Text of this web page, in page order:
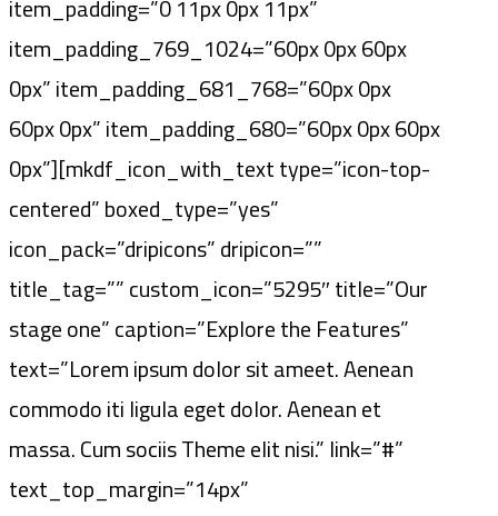
item_padding=”0 11px 0px 11px”
item_padding_769_1024=”60px 0px 60px
0px” item_padding_681_768=”60px 0px
60px 0px” item_padding_680=”60px 0px 60px
0px”][mkdf_icon_with_text type=”icon-top-
centered” boxed_type=”yes”
icon_pack=”dripicons” dripicon=””
title_tag=”” custom_icon=”5295″ title=”Our
stage one” caption=”Explore the Features”
text=”Lorem ipsum dolor sit ameet. Aenean
commodo iti ligula eget dolor. Aenean et
massa. Cum sociis Theme elit nisi.” link=”#”
text_top_margin=”14px”